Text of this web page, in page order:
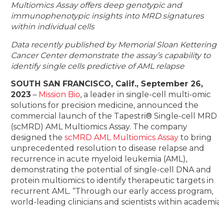
Multiomics Assay offers deep genotypic and
immunophenotypic insights into MRD signatures
within individual cells
Data recently published by Memorial Sloan Kettering
Cancer Center demonstrate the assay’s capability to
identify single cells predictive of AML relapse
SOUTH SAN FRANCISCO, Calif., September 26,
2023 – Mission Bio, a leader in single-cell multi-omic
solutions for precision medicine, announced the
commercial launch of the Tapestri® Single-cell MRD
(scMRD) AML Multiomics Assay. The company
designed thescMRD AML Multiomics Assay to bring
unprecedented resolution to disease relapse and
recurrence in acute myeloid leukemia (AML),
demonstrating the potential of single-cell DNA and
protein multiomics to identify therapeutic targets in
recurrent AML. “Through our early access program,
world-leading clinicians and scientists within